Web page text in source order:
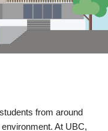
from around
At UBC,